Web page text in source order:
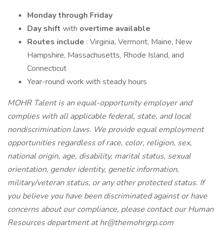
Monday through Friday
Day shift with overtime available
Routes include : Virginia, Vermont, Maine, New
Hampshire, Massachusetts, Rhode Island, and
Connecticut
Year-round work with steady hours
MOHR Talent is an equal-opportunity employer and
complies with all applicable federal, state, and local
nondiscrimination laws. We provide equal employment
opportunities regardless of race, color, religion, sex,
national origin, age, disability, marital status, sexual
orientation, gender identity, genetic information,
military/veteran status, or any other protected status. If
you believe you have been discriminated against or have
concerns about our compliance, please contact our Human
Resources department at hr@themohrgrp.com